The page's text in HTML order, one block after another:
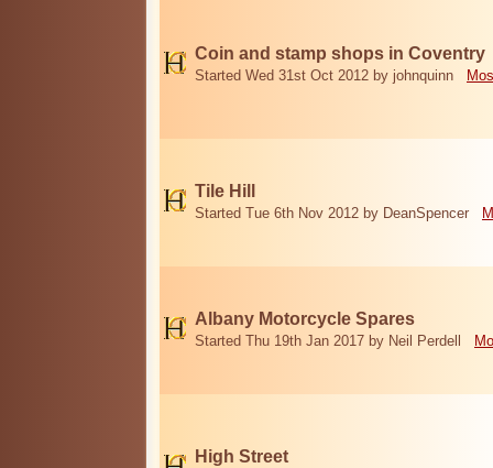
Coin and stamp shops in Coventry
Started Wed 31st Oct 2012 by johnquinn
Tile Hill
Started Tue 6th Nov 2012 by DeanSpencer
Albany Motorcycle Spares
Started Thu 19th Jan 2017 by Neil Perdell
High Street